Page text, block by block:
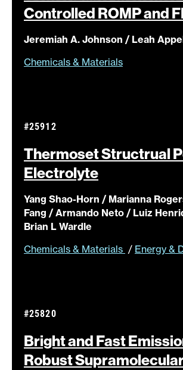
Controlled ROMP and
Jeremiah A. Johnson / Leah
Chemicals & Materials
Thermoset Structrual
Electrolyte
#25912
Yang Shao-Horn / Marianna
Fang / Armando Neto / Luiz
Brian L Wardle
Chemicals & Materials / Energy &
Bright and Fast
Robust
#25820